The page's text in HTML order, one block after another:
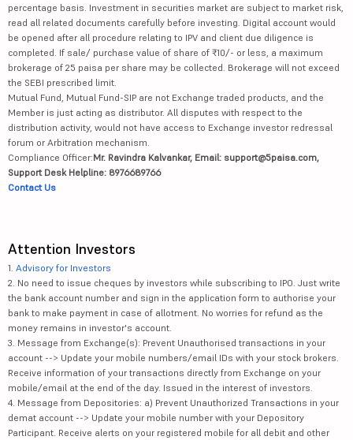
percentage basis. Investment in securities market are subject to market risk,
read all related documents carefully before investing. Digital account would
be opened after all procedure relating to IPV and client due diligence is
completed. If sale/ purchase value of share of ₹10/- or less, a maximum
brokerage of 25 paisa per share may be collected. Brokerage will not exceed
the SEBI prescribed limit.
Mutual Fund, Mutual Fund-SIP are not Exchange traded products, and the
Member is just acting as distributor. All disputes with respect to the
distribution activity, would not have access to Exchange investor redressal
forum or Arbitration mechanism.
Compliance Officer:Mr. Ravindra Kalvankar, Email: support@5paisa.com,
Support Desk Helpline: 8976689766
Contact Us
Attention Investors
1. Advisory for Investors
2. No need to issue cheques by investors while subscribing to IPO. Just write
the bank account number and sign in the application form to authorise your
bank to make payment in case of allotment. No worries for refund as the
money remains in investor's account.
3. Message from Exchange(s): Prevent Unauthorised transactions in your
account --> Update your mobile numbers/email IDs with your stock brokers.
Receive information of your transactions directly from Exchange on your
mobile/email at the end of the day. Issued in the interest of investors.
4. Message from Depositories: a) Prevent Unauthorized Transactions in your
demat account --> Update your mobile number with your Depository
Participant. Receive alerts on your registered mobile for all debit and other